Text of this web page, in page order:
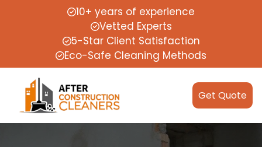
10+ years of experience
Vetted Experts
5-Star Client Satisfaction
Eco-Safe Cleaning Methods
Get Quote